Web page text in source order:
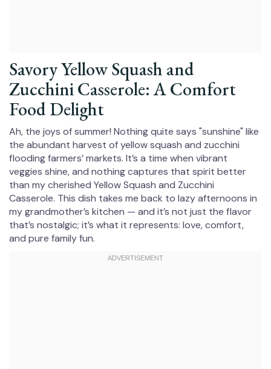
Savory Yellow Squash and
Zucchini Casserole: A Comfort
Food Delight
Ah, the joys of summer! Nothing quite says "sunshine" like
the abundant harvest of yellow squash and zucchini
flooding farmers’ markets. It’s a time when vibrant
veggies shine, and nothing captures that spirit better
than my cherished Yellow Squash and Zucchini
Casserole. This dish takes me back to lazy afternoons in
my grandmother’s kitchen — and it’s not just the flavor
that’s nostalgic; it’s what it represents: love, comfort,
and pure family fun.